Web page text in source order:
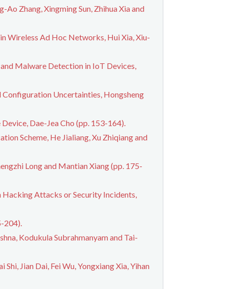
Zhang, Xingming Sun, Zhihua Xia and
Wireless Ad Hoc Networks, Hui Xia, Xiu-
Malware Detection in IoT Devices,
Uncertainties, Hongsheng
Dae-Jea Cho (pp. 153-164).
Scheme, He Jialiang, Xu Zhiqiang and
Long and Mantian Xiang (pp. 175-
Hacking Attacks or Security Incidents,
204).
Kodukula Subrahmanyam and Tai-
Jian Dai, Fei Wu, Yongxiang Xia, Yihan